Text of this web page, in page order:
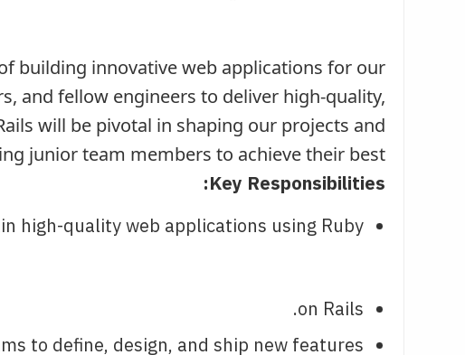
building innovative web applications for our
and fellow engineers to deliver high-quality,
will be pivotal in shaping our projects and
junior team members to achieve their best.
Key Responsibilities:
high-quality web applications using Ruby
on Rails.
to define, design, and ship new features.